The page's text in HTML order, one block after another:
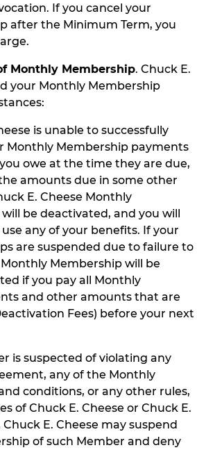
If you cancel your
after the Minimum Term, you
Monthly Membership. Chuck E.
your Monthly Membership
is unable to successfully
Monthly Membership payments
owe at the time they are due,
amounts due in some other
E. Cheese Monthly
be deactivated, and you will
any of your benefits. If your
are suspended due to failure to
Membership will be
if you pay all Monthly
and other amounts that are
Fees) before your next
suspected of violating any
any of the Monthly
conditions, or any other rules,
of Chuck E. Cheese or Chuck E.
E. Cheese may suspend
of such Member and deny